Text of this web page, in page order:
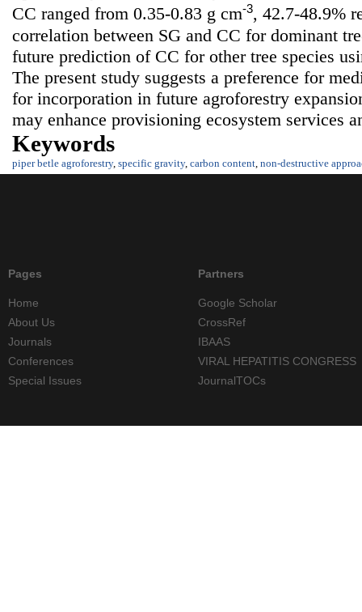
CC ranged from 0.35-0.83 g cm-3, 42.7-48.9%
correlation between SG and CC for dominant
future prediction of CC for other tree species
The present study suggests a preference for
for incorporation in future agroforestry
may enhance provisioning ecosystem services
Keywords
piper betle agroforestry, specific gravity, carbon content non-destructive
Pages
Home
About Us
Journals
Conferences
Special Issues
Partners
Google Scholar
CrossRef
IBAAS
VIRAL HEPATITIS CONGRESS
JournalTOCs